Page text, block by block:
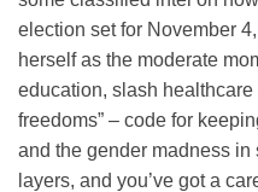
election set for November
herself as the moderate
education, slash healthcare
freedoms” – code for
and the gender madness
layers, and you’ve got a